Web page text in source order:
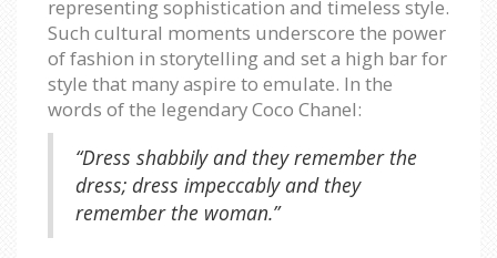
representing sophistication and timeless style.
Such cultural moments underscore the power
of fashion in storytelling and set a high bar for
style that many aspire to emulate. In the
words of the legendary Coco Chanel:
“Dress shabbily and they remember the
dress; dress impeccably and they
remember the woman.”